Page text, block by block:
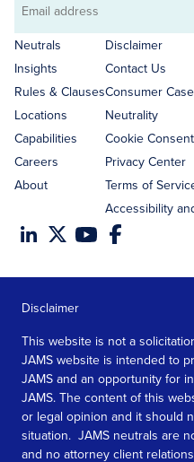
Email
address
Neutrals
Insights
Rules & Clauses
Locations
Capabilities
Careers
About
Disclaimer
Contact Us
Consumer
Neutrality
Cookie Consent
Privacy Center
Terms of
Accessibility
Disclaimer
This website is not a
JAMS website is intended to
JAMS and an opportunity for
JAMS. The content of this
or legal opinion and it should
situation. JAMS neutrals are
and no attorney client